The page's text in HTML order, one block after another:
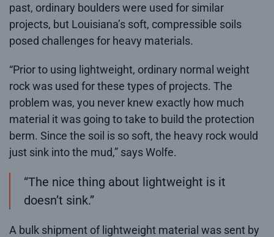
past, ordinary boulders were used for similar
projects, but Louisiana’s soft, compressible soils
posed challenges for heavy materials.
“Prior to using lightweight, ordinary normal weight
rock was used for these types of projects. The
problem was, you never knew exactly how much
material it was going to take to build the protection
berm. Since the soil is so soft, the heavy rock would
just sink into the mud,” says Wolfe.
“The nice thing about lightweight is it
doesn’t sink.”
A bulk shipment of lightweight material was sent by